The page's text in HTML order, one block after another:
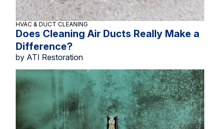
HVAC & DUCT CLEANING
Does Cleaning Air Ducts Really Make a
Difference?
by ATI Restoration